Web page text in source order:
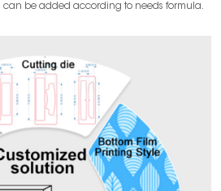
can be added according to needs formula.